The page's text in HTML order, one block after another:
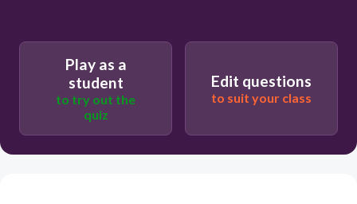
Play as a
student
to try out the
quiz
Edit questions
to suit your class